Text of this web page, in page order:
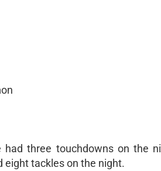
had three touchdowns on the
eight tackles on the night.